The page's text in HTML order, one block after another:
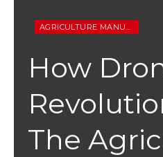
How
The